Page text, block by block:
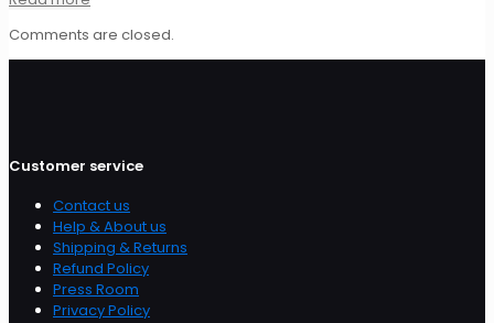
Comments are closed.
Customer service
Contact us
Help & About us
Shipping & Returns
Refund Policy
Press Room
Privacy Policy